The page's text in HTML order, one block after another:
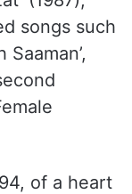
songs such
Saaman’,
of a heart